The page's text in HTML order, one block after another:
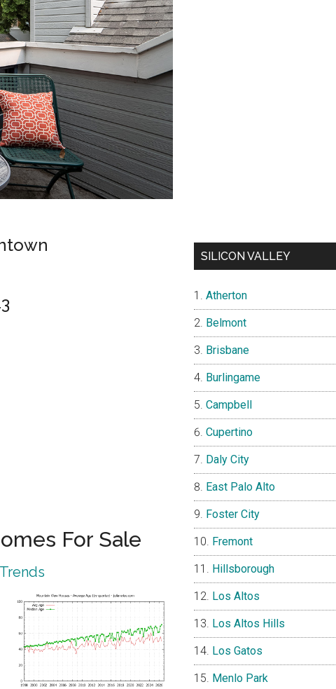
For Sale
SILICON VALLEY
Atherton
Belmont
Brisbane
Burlingame
Campbell
Cupertino
Daly City
East Palo Alto
Foster City
Fremont
Hillsborough
Los Altos
Los Altos Hills
Los Gatos
Menlo Park